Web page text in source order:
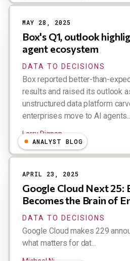
MAY 28, 2025
Box's Q1, outlook
agent ecosystem
DATA TO DECISIONS
Box reported better-than-
results and raised its outlook
unstructured data platform
enterprises move to AI
Larry Dignan
ANALYST BLOG
APRIL 23, 2025
Google Cloud Next 25:
Becomes the Brain of
DATA TO DECISIONS
Google Cloud makes 229
what matters for dat...